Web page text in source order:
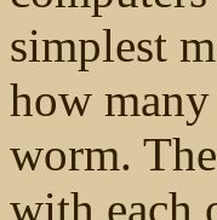
simplest
how
worm.
with each